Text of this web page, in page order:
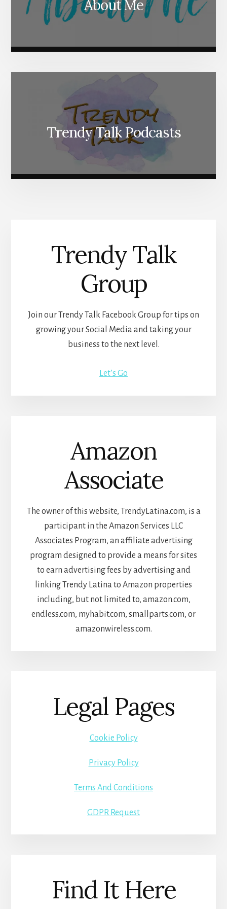
About Me
Trendy Talk Podcasts
Trendy Talk
Group
Join our Trendy Talk Facebook Group for tips on
growing your Social Media and taking your
business to the next level.
Let’s Go
Amazon
Associate
The owner of this website, TrendyLatina.com, is a
participant in the Amazon Services LLC
Associates Program, an affiliate advertising
program designed to provide a means for sites
to earn advertising fees by advertising and
linking Trendy Latina to Amazon properties
including, but not limited to, amazon.com,
endless.com, myhabit.com, smallparts.com, or
amazonwireless.com.
Legal Pages
Cookie Policy
Privacy Policy
Terms And Conditions
GDPR Request
Find It Here